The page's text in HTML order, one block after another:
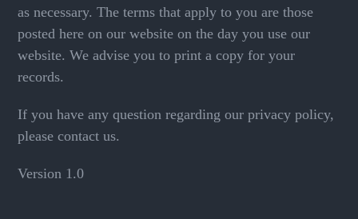
as necessary. The terms that apply to you are those
posted here on our website on the day you use our
website. We advise you to print a copy for your
records.
If you have any question regarding our privacy policy,
please contact us.
Version 1.0